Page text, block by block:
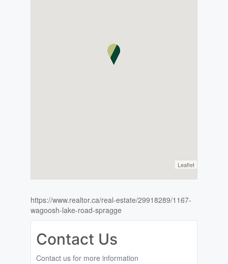
Leaflet
https://www.realtor.ca/real-estate/29918289/1167-
wagoosh-lake-road-spragge
Contact Us
Contact us for more information